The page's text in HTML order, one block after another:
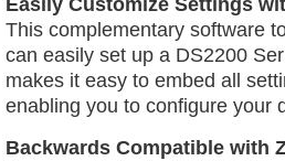
Easily Customize Settings
This complementary software
can easily set up a DS2200
makes it easy to embed all
enabling you to configure your
Backwards Compatible with